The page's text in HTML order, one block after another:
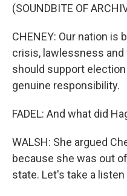
(SOUNDBITE OF
CHENEY: Our nation is
crisis, lawlessness
should support
genuine responsibility.
FADEL: And what did
WALSH: She argued
because she was out
state. Let's take a